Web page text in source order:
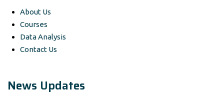
About Us
Courses
Data Analysis
Contact Us
News Updates